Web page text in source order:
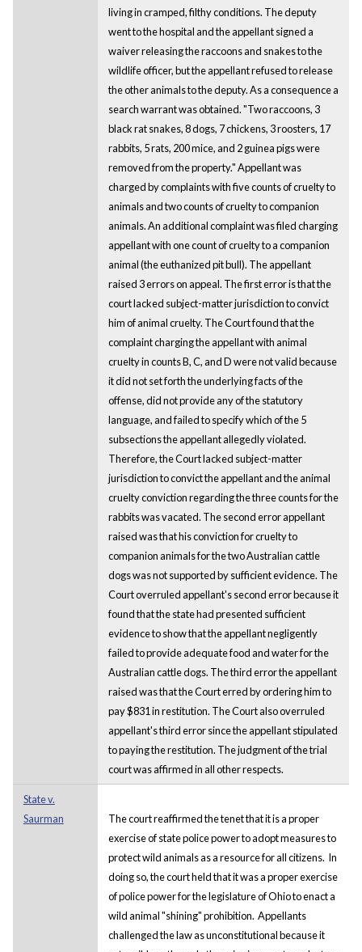
living in cramped, filthy conditions. The deputy
went to the hospital and the appellant signed a
waiver releasing the raccoons and snakes to the
wildlife officer, but the appellant refused to release
the other animals to the deputy. As a consequence a
search warrant was obtained. "Two raccoons, 3
black rat snakes, 8 dogs, 7 chickens, 3 roosters, 17
rabbits, 5 rats, 200 mice, and 2 guinea pigs were
removed from the property." Appellant was
charged by complaints with five counts of cruelty to
animals and two counts of cruelty to companion
animals. An additional complaint was filed charging
appellant with one count of cruelty to a companion
animal (the euthanized pit bull). The appellant
raised 3 errors on appeal. The first error is that the
court lacked subject-matter jurisdiction to convict
him of animal cruelty. The Court found that the
complaint charging the appellant with animal
cruelty in counts B, C, and D were not valid because
it did not set forth the underlying facts of the
offense, did not provide any of the statutory
language, and failed to specify which of the 5
subsections the appellant allegedly violated.
Therefore, the Court lacked subject-matter
jurisdiction to convict the appellant and the animal
cruelty conviction regarding the three counts for the
rabbits was vacated. The second error appellant
raised was that his conviction for cruelty to
companion animals for the two Australian cattle
dogs was not supported by sufficient evidence. The
Court overruled appellant's second error because it
found that the state had presented sufficient
evidence to show that the appellant negligently
failed to provide adequate food and water for the
Australian cattle dogs. The third error the appellant
raised was that the Court erred by ordering him to
pay $831 in restitution. The Court also overruled
appellant's third error since the appellant stipulated
to paying the restitution. The judgment of the trial
court was affirmed in all other respects.
State v.
Saurman
The court reaffirmed the tenet that it is a proper
exercise of state police power to adopt measures to
protect wild animals as a resource for all citizens. In
doing so, the court held that it was a proper exercise
of police power for the legislature of Ohio to enact a
wild animal "shining" prohibition. Appellants
challenged the law as unconstitutional because it